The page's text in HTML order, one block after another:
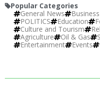
Popular Categories
General News
POLITICS
Education
Culture and Tourism
Agriculture
Oil & Gas
Entertainment
Events